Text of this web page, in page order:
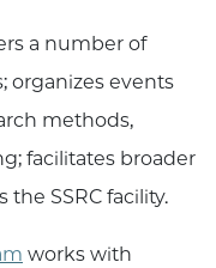
a number of
organizes events
methods,
facilitates broader
SSRC facility.
works with